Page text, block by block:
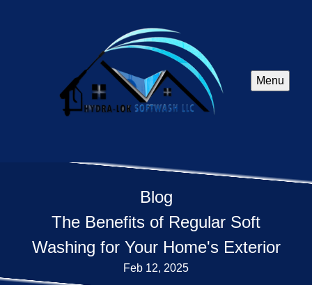
Menu
Blog
The Benefits of Regular Soft
Washing for Your Home's Exterior
Feb 12, 2025